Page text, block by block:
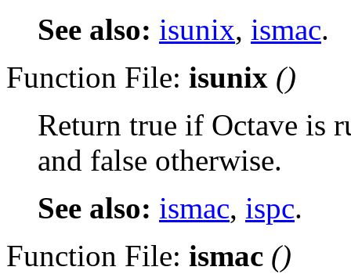
See also: isunix, ismac.
Function File: isunix ()
Return true if Octave is
and false otherwise.
See also: ismac, ispc.
Function File: ismac ()